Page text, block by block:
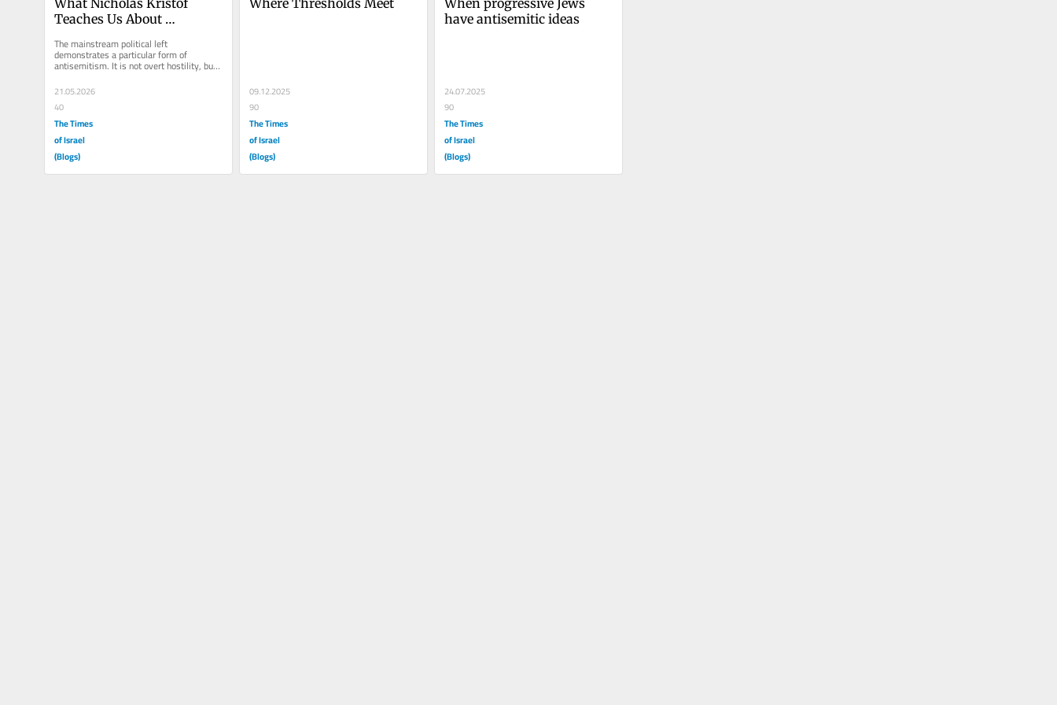
Teaches Us About
Political Left
The mainstream political left
demonstrates a particular form of
antisemitism. It is not overt hostility, but
something harder to identify: motivated...
21.05.2026
40
The Times
of Israel
(Blogs)
09.12.2025
90
The Times
of Israel
(Blogs)
have antisemitic ideas
24.07.2025
90
The Times
of Israel
(Blogs)